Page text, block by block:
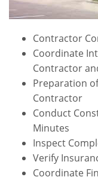
Contractor
Coordinate
Contractor
Preparation
Contractor
Conduct
Minutes
Inspect
Verify
Coordinate